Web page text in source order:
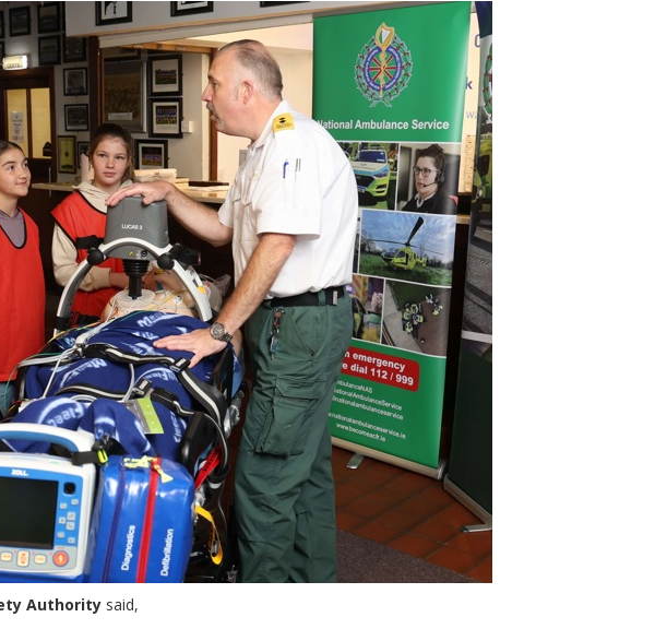
Authoritysaid,